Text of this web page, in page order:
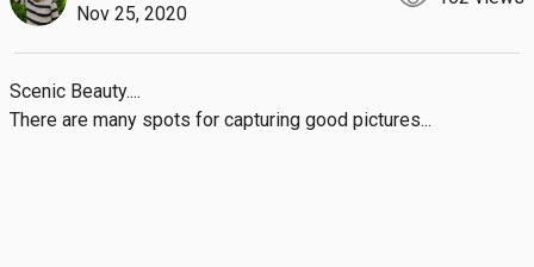
Nov 25, 2020
Scenic Beauty....
There are many spots for capturing good pictures...